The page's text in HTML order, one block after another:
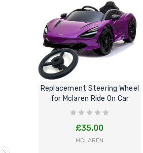
Replacement Steering Wheel
for Mclaren Ride On Car
£35.00
MCLAREN